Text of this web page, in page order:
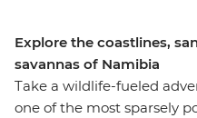
Explore the coastlines,
savannas of Namibia
Take a wildlife-fueled
one of the most sparsely